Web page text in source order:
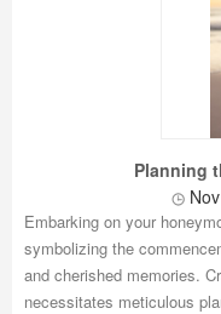
Planning
Nov
Embarking on your
symbolizing the
and cherished memories.
necessitates meticulous